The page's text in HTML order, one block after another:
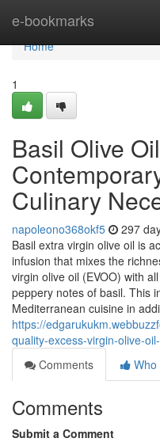
e-bookmarks
Home
Home
1
Basil Olive
Culinary
napoleono368okf5 297
Basil extra virgin olive oil is
infusion that mixes the
virgin olive oil (EVOO) with
peppery notes of basil. This
Mediterranean cuisine in
https://
quality-excess-virgin-olive-
Comments
Who
Comments
Submit a Comment